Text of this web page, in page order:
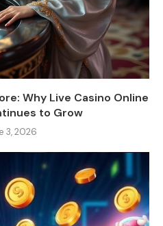
Why Live Casino Online
to Grow
3, 2026